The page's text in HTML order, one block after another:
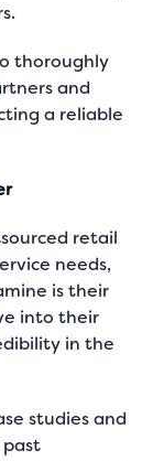
thoroughly
and
a reliable
retail
needs,
is their
into their
in the
studies and